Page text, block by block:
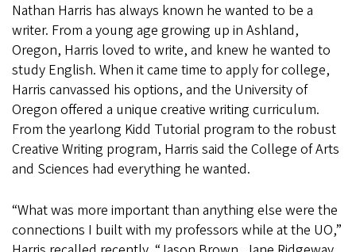
Nathan Harris has always known he wanted to be a
writer. From a young age growing up in Ashland,
Oregon, Harris loved to write, and knew he wanted to
study English. When it came time to apply for college,
Harris canvassed his options, and the University of
Oregon offered a unique creative writing curriculum.
From the yearlong Kidd Tutorial program to the robust
Creative Writing program, Harris said the College of Arts
and Sciences had everything he wanted.
“What was more important than anything else were the
connections I built with my professors while at the UO,”